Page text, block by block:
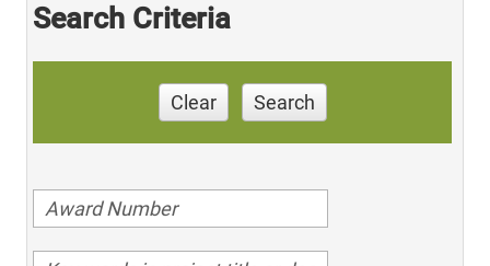
Search Criteria
Clear Search